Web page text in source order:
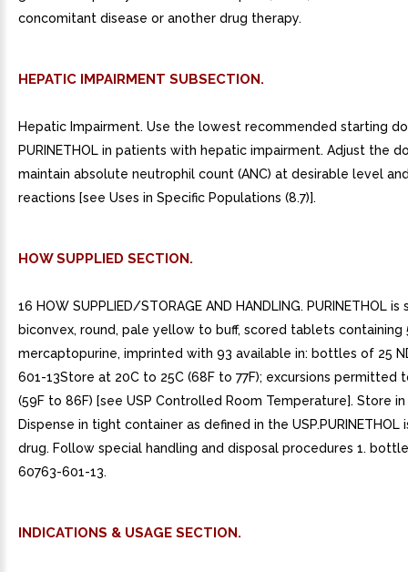
concomitant disease or another drug therapy.
HEPATIC IMPAIRMENT SUBSECTION.
Hepatic Impairment. Use the lowest recommended starting
PURINETHOL in patients with hepatic impairment. Adjust the
maintain absolute neutrophil count (ANC) at desirable level
reactions [see Uses in Specific Populations (8.7)].
HOW SUPPLIED SECTION.
16 HOW SUPPLIED/STORAGE AND HANDLING. PURINETHOL
biconvex, round, pale yellow to buff, scored tablets containing
mercaptopurine, imprinted with 93 available in: bottles of 25
601-13Store at 20C to 25C (68F to 77F); excursions permitted
(59F to 86F) [see USP Controlled Room Temperature]. Store
Dispense in tight container as defined in the
drug. Follow special handling and disposal procedures 1.
60763-601-13.
INDICATIONS & USAGE SECTION.